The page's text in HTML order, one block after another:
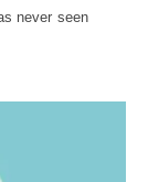
never seen